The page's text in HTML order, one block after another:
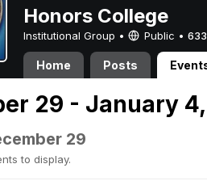
Honors College
Institutional Group • Public •
Home Posts
29 - January
29
to display.